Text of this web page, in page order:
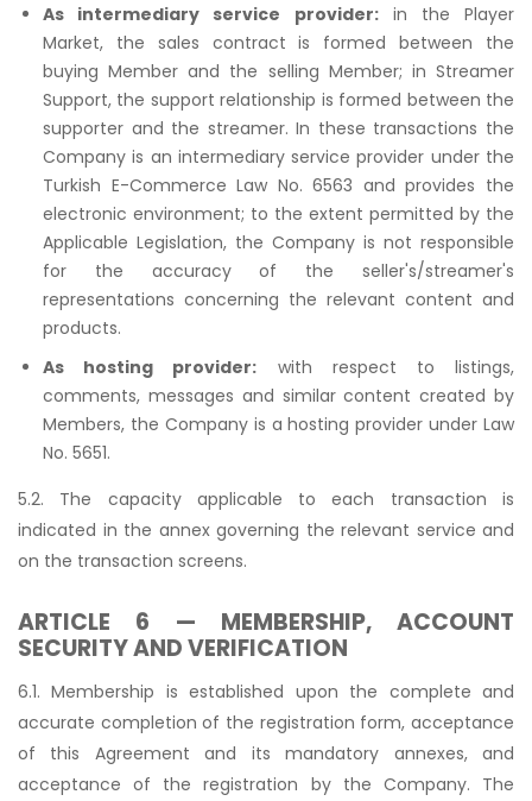
As intermediary service provider:in the Player
Market, the sales contract is formed between the
buying Member and the selling Member; in Streamer
Support, the support relationship is formed between the
supporter and the streamer. In these transactions the
Company is an intermediary service provider under the
Turkish E-Commerce Law No. 6563 and provides the
electronic environment; to the extent permitted by the
Applicable Legislation, the Company is not responsible
for the accuracy of the seller's/streamer's
representations concerning the relevant content and
products.
As hosting provider: with respect to listings,
comments, messages and similar content created by
Members, the Company is a hosting provider under Law
No. 5651.
5.2. The capacity applicable to each transaction is
indicated in the annex governing the relevant service and
on the transaction screens.
ARTICLE 6 — MEMBERSHIP, ACCOUNT
SECURITY AND VERIFICATION
6.1. Membership is established upon the complete and
accurate completion of the registration form, acceptance
of this Agreement and its mandatory annexes, and
acceptance of the registration by the Company. The